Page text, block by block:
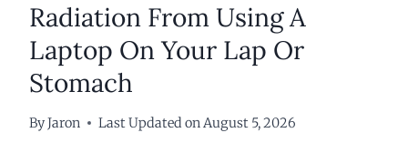
Radiation From Using A
Laptop On Your Lap Or
Stomach
ByJaron Last Updated on August 5, 2026